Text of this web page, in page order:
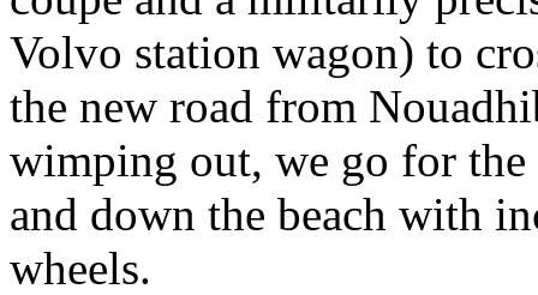
Volvo station wagon) to
the new road from
wimping out, we go for the
and down the beach with
wheels.